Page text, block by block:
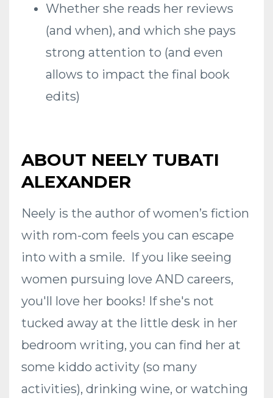
Whether she reads her reviews
(and when), and which she pays
strong attention to (and even
allows to impact the final book
edits)
ABOUT NEELY TUBATI
ALEXANDER
Neely is the author of women’s fiction
with rom-com feels you can escape
into with a smile. If you like seeing
women pursuing love AND careers,
you'll love her books! If she's not
tucked away at the little desk in her
bedroom writing, you can find her at
some kiddo activity (so many
activities), drinking wine, or watching